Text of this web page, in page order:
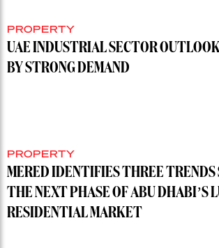
PROPERTY
UAE INDUSTRIAL SECTOR
BY STRONG DEMAND
PROPERTY
MERED IDENTIFIES THREE TRENDS
THE NEXT PHASE OF ABU DHABI’S
RESIDENTIAL MARKET